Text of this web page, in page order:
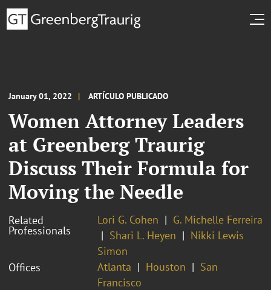
January 01, 2022 ARTÍCULO PUBLICADO
Women Attorney Leaders
at Greenberg Traurig
Discuss Their Formula for
Moving the Needle
Related
Professionals
Lori G. Cohen
G. Michelle Ferreira
Shari L. Heyen
Nikki Lewis
Simon
Offices
Atlanta Houston
San
Francisco